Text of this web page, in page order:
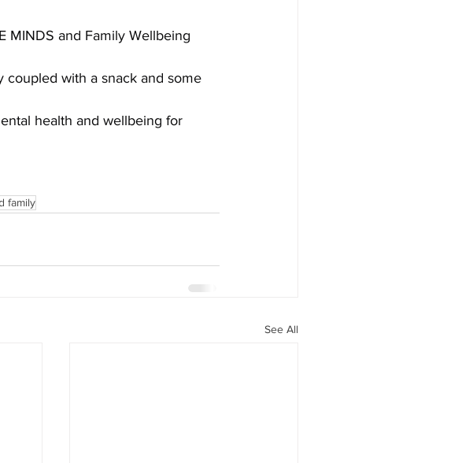
MINDS and Family Wellbeing
coupled with a snack and some
health and wellbeing for
family
See All